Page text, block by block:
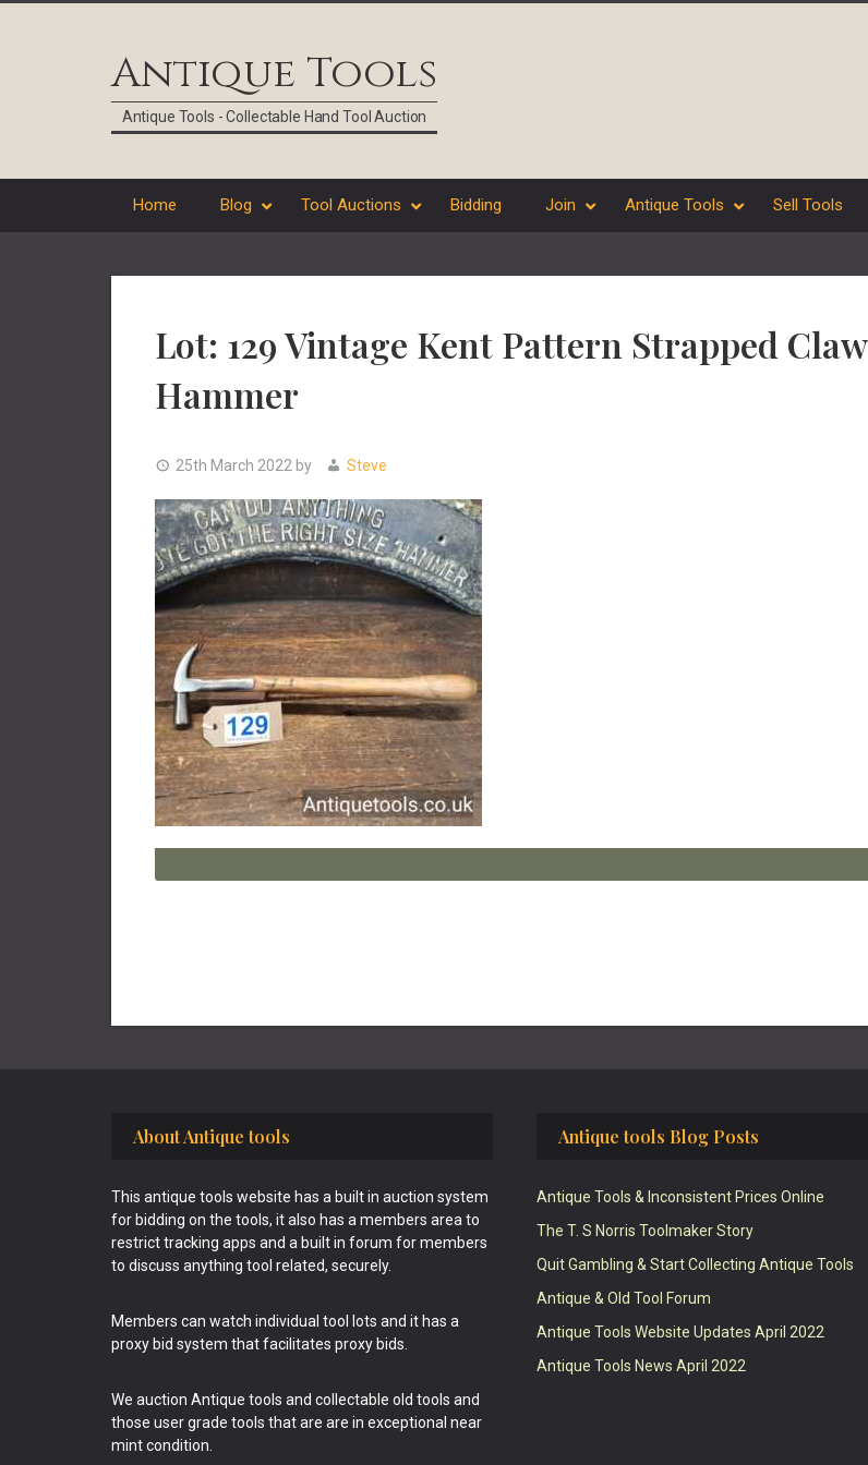
Antique Tools
Antique Tools - Collectable Hand Tool Auction
Home Blog Tool Auctions Bidding Join Antique Tools Sell Tools
Lot: 129 Vintage Kent Pattern Strapped Claw
Hammer
25th March 2022 by Steve
About Antique tools
This antique tools website has a built in auction system
for bidding on the tools, it also has a members area to
restrict tracking apps and a built in forum for members
to discuss anything tool related, securely.
Members can watch individual tool lots and it has a
proxy bid system that facilitates proxy bids.
We auction Antique tools and collectable old tools and
those user grade tools that are are in exceptional near
mint condition.
Antique tools Blog Posts
Antique Tools & Inconsistent Prices Online
The T. S Norris Toolmaker Story
Quit Gambling & Start Collecting Antique Tools
Antique & Old Tool Forum
Antique Tools Website Updates April 2022
Antique Tools News April 2022